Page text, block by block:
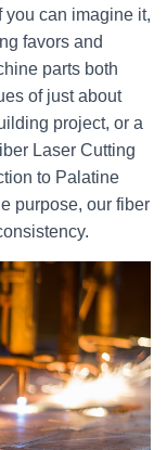
can imagine it,
favors and
parts both
of just about
project, or a
Laser Cutting
to Palatine
purpose, our fiber